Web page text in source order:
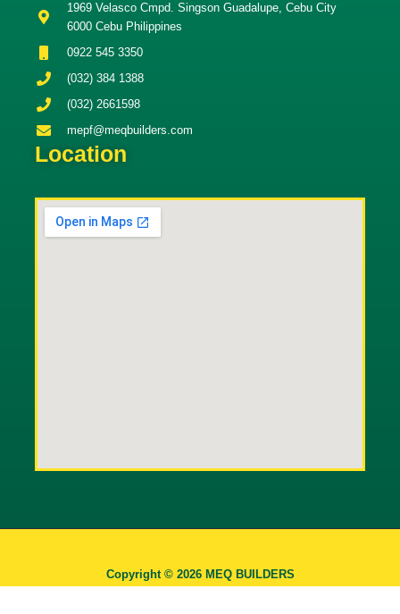
1969 Velasco Cmpd. Singson Guadalupe, Cebu City
6000 Cebu Philippines
0922 545 3350
(032) 384 1388
(032) 2661598
mepf@meqbuilders.com
Location
Copyright © 2026 MEQ BUILDERS